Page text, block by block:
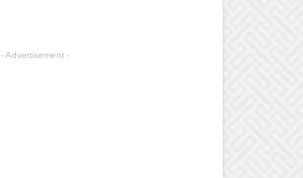
- Advertisement -